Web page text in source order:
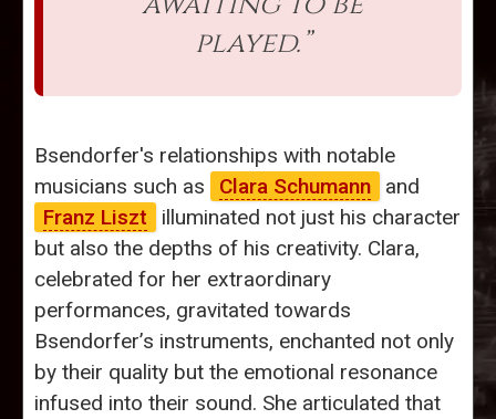
played.”
Bsendorfer's relationships with notable
musicians such as
Clara Schumann
and
Franz Liszt
illuminated not just his character
but also the depths of his creativity. Clara,
celebrated for her extraordinary
performances, gravitated towards
Bsendorfer’s instruments, enchanted not only
by their quality but the emotional resonance
infused into their sound. She articulated that